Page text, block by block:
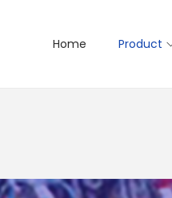
Home Product